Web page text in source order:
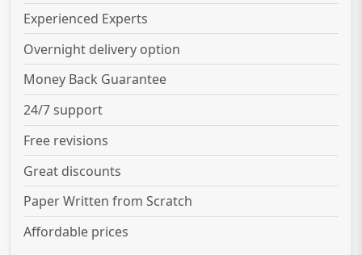
Experienced Experts
Overnight delivery option
Money Back Guarantee
24/7 support
Free revisions
Great discounts
Paper Written from Scratch
Affordable prices